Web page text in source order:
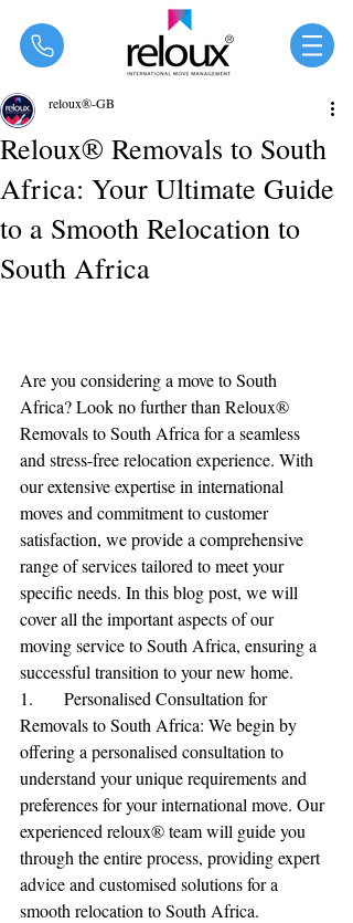
®
Reloux® Removals to South
Africa: Your Ultimate Guide
to a Smooth Relocation to
South Africa
reloux®-GB
Are you considering a move to South
Africa? Look no further than Reloux®
Removals to South Africa for a seamless
and stress-free relocation experience. With
our extensive expertise in international
moves and commitment to customer
satisfaction, we provide a comprehensive
range of services tailored to meet your
specific needs. In this blog post, we will
cover all the important aspects of our
moving service to South Africa, ensuring a
successful transition to your new home.
1.	Personalised Consultation for
Removals to South Africa: We begin by
offering a personalised consultation to
understand your unique requirements and
preferences for your international move. Our
experienced reloux® team will guide you
through the entire process, providing expert
advice and customised solutions for a
smooth relocation to South Africa.